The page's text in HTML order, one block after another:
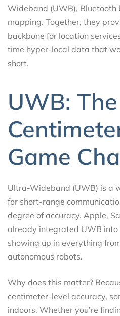
Wideband (UWB), Bluetooth
mapping. Together, they
backbone for location
time hyper-local data that
short.
UWB: The
Game
Ultra-Wideband (UWB) is a
for short-range
degree of accuracy. Apple,
already integrated UWB into
showing up in everything
autonomous robots.
Why does this matter?
centimeter-level accuracy,
indoors. Whether you’re